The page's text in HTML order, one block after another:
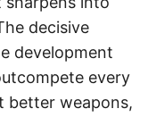
decisive
development
every
better weapons,